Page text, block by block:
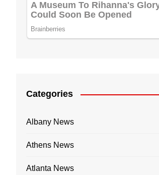
Categories
Albany News
Athens News
Atlanta News